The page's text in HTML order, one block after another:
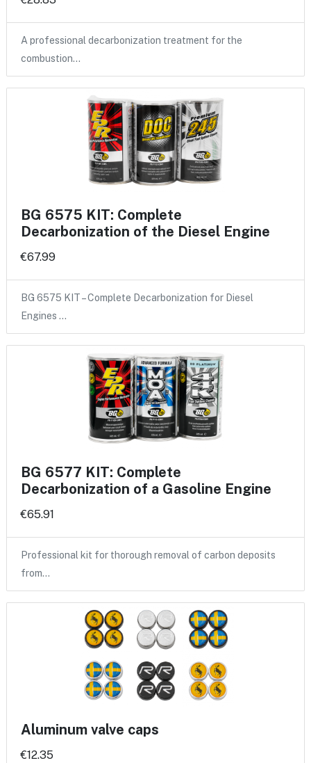
A professional decarbonization treatment for the
combustion…
BG 6575 KIT: Complete
Decarbonization of the Diesel Engine
€67.99
BG 6575 KIT – Complete Decarbonization for Diesel
Engines …
BG 6577 KIT: Complete
Decarbonization of a Gasoline Engine
€65.91
Professional kit for thorough removal of carbon deposits
from…
Aluminum valve caps
€12.35